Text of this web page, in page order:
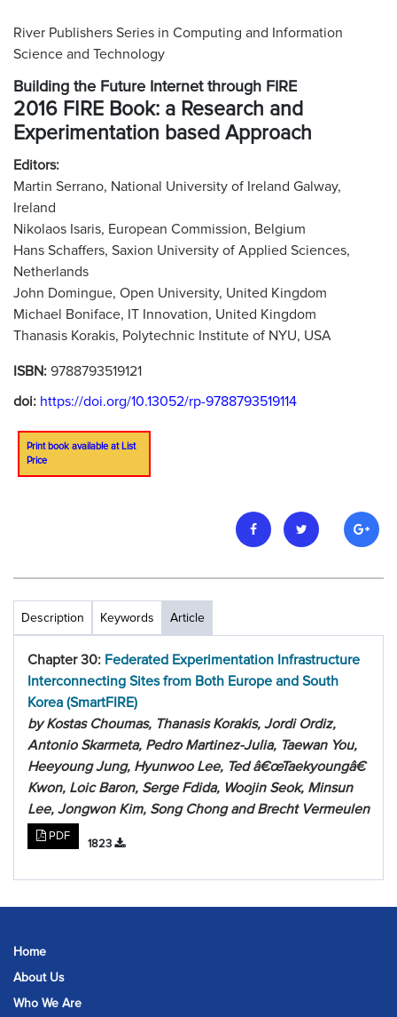
River Publishers Series in Computing and Information
Science and Technology
Building the Future Internet through FIRE
2016 FIRE Book: a Research and
Experimentation based Approach
Editors:
Martin Serrano, National University of Ireland Galway,
Ireland
Nikolaos Isaris, European Commission, Belgium
Hans Schaffers, Saxion University of Applied Sciences,
Netherlands
John Domingue, Open University, United Kingdom
Michael Boniface, IT Innovation, United Kingdom
Thanasis Korakis, Polytechnic Institute of NYU, USA
ISBN: 9788793519121
doi: https://doi.org/10.13052/rp-9788793519114
Print book available at List
Price
Description Keywords Article
Chapter 30: Federated Experimentation Infrastructure
Interconnecting Sites from Both Europe and South
Korea (SmartFIRE)
by Kostas Choumas, Thanasis Korakis, Jordi Ordiz,
Antonio Skarmeta, Pedro Martinez-Julia, Taewan You,
Heeyoung Jung, Hyunwoo Lee, Ted â€œTaekyoungâ€
Kwon, Loic Baron, Serge Fdida, Woojin Seok, Minsun
Lee, Jongwon Kim, Song Chong and Brecht Vermeulen
PDF
1823
Home
About Us
Who We Are